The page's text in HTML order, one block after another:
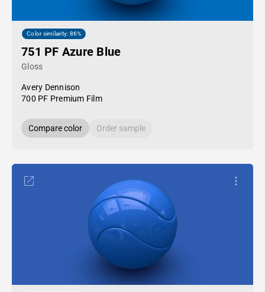
Color similarity: 86%
751 PF Azure Blue
Gloss
Avery Dennison
700 PF Premium Film
Compare color Order sample